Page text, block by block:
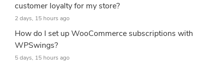
customer loyalty for my store?
2 days, 15 hours ago
How do I set up WooCommerce subscriptions with
WPSwings?
5 days, 15 hours ago